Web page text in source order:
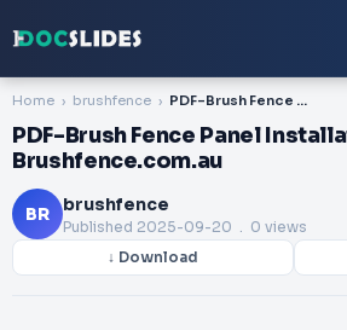
Home brushfence PDF-Brush Fence Panel Installation | Brushfence.com.au
PDF-Brush Fence Panel
Brushfence.com.au
BR brushfence
Published 2025-09-20 . 0 views
↓ Download